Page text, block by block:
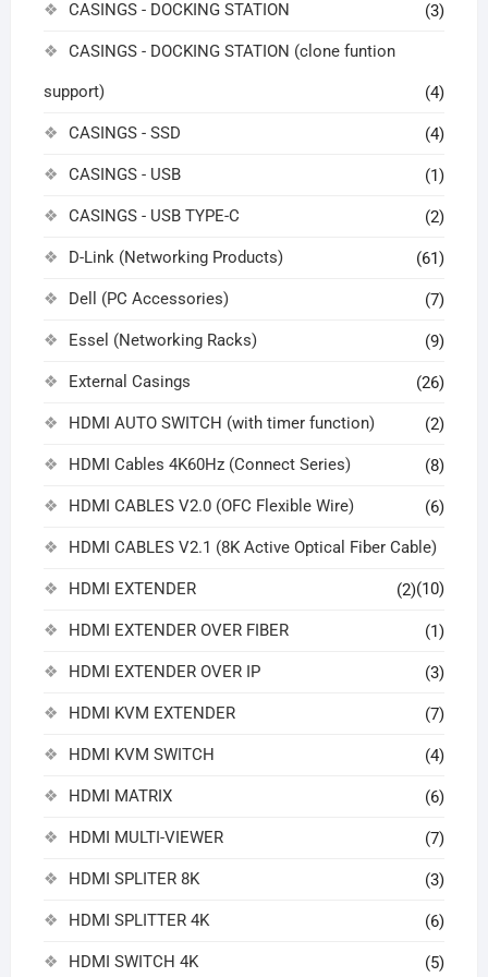
CASINGS - DOCKING STATION (3)
CASINGS - DOCKING STATION (clone funtion
support) (4)
CASINGS - SSD (4)
CASINGS - USB (1)
CASINGS - USB TYPE-C (2)
D-Link (Networking Products) (61)
Dell (PC Accessories) (7)
Essel (Networking Racks) (9)
External Casings (26)
HDMI AUTO SWITCH (with timer function) (2)
HDMI Cables 4K60Hz (Connect Series) (8)
HDMI CABLES V2.0 (OFC Flexible Wire) (6)
HDMI CABLES V2.1 (8K Active Optical Fiber Cable)
(10)
HDMI EXTENDER (2)
HDMI EXTENDER OVER FIBER (1)
HDMI EXTENDER OVER IP (3)
HDMI KVM EXTENDER (7)
HDMI KVM SWITCH (4)
HDMI MATRIX (6)
HDMI MULTI-VIEWER (7)
HDMI SPLITER 8K (3)
HDMI SPLITTER 4K (6)
HDMI SWITCH 4K (5)